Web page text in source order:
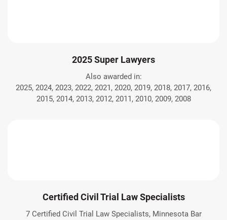
2025 Super Lawyers
Also awarded in:
2025, 2024, 2023, 2022, 2021, 2020, 2019, 2018, 2017, 2016,
2015, 2014, 2013, 2012, 2011, 2010, 2009, 2008
Certified Civil Trial Law Specialists
7 Certified Civil Trial Law Specialists, Minnesota Bar